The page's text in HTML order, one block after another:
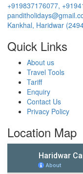
+919837176077,
Kankhal, Haridwar
Quick Links
About us
Travel Tools
Tariff
Enquiry
Contact Us
Privacy Policy
Location Map